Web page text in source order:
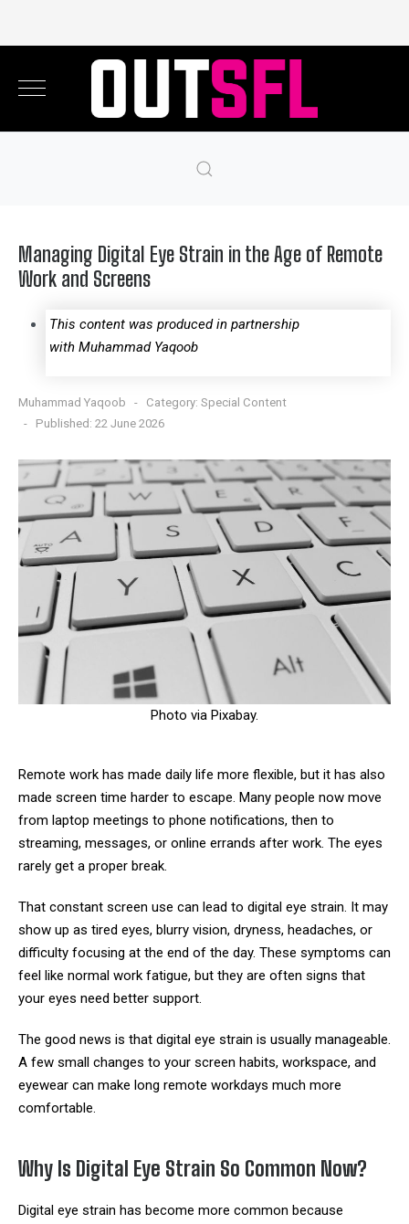
Managing Digital Eye Strain in the Age of Remote
Work and Screens
This content was produced in partnership
with Muhammad Yaqoob
Muhammad Yaqoob Category: Special Content
Published: 22 June 2026
Photo via Pixabay.
Remote work has made daily life more flexible, but it has also
made screen time harder to escape. Many people now move
from laptop meetings to phone notifications, then to
streaming, messages, or online errands after work. The eyes
rarely get a proper break.
That constant screen use can lead to digital eye strain. It may
show up as tired eyes, blurry vision, dryness, headaches, or
difficulty focusing at the end of the day. These symptoms can
feel like normal work fatigue, but they are often signs that
your eyes need better support.
The good news is that digital eye strain is usually manageable.
A few small changes to your screen habits, workspace, and
eyewear can make long remote workdays much more
comfortable.
Why Is Digital Eye Strain So Common Now?
Digital eye strain has become more common because